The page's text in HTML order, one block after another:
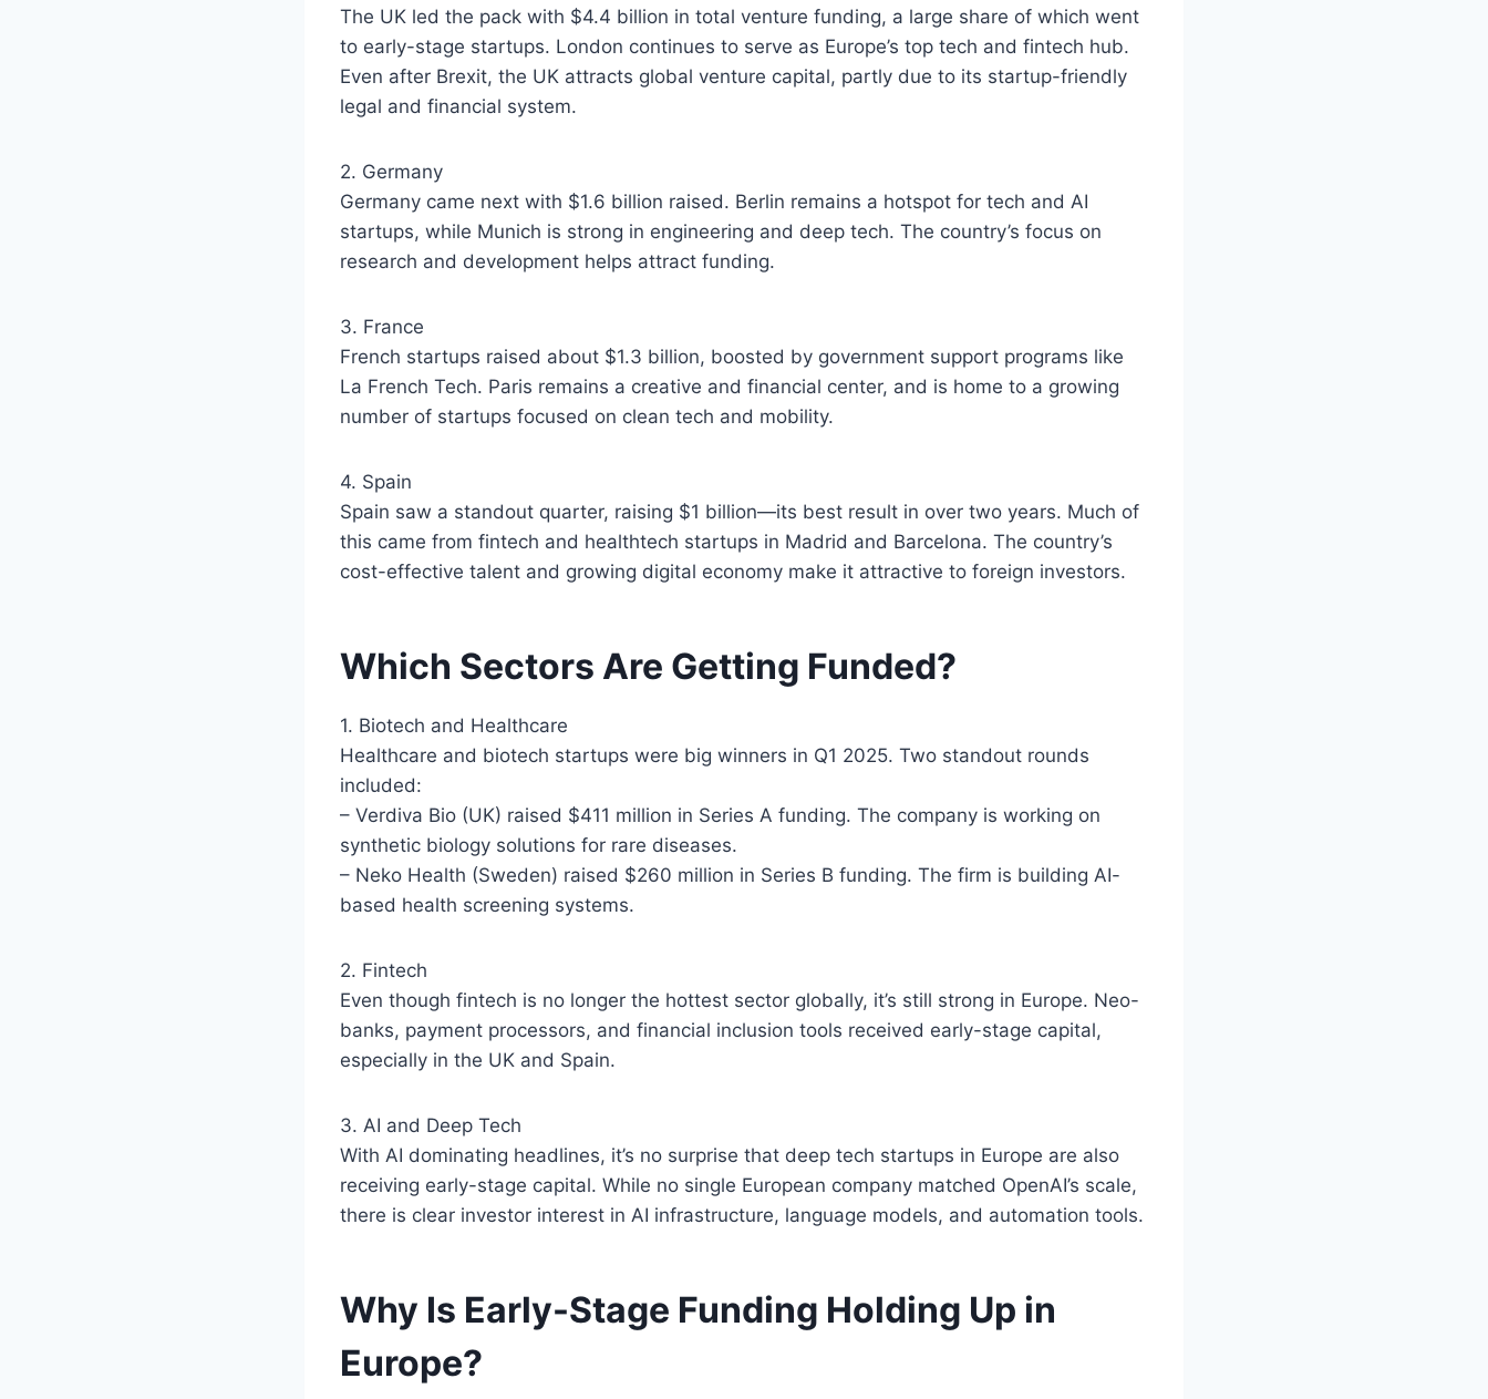
The UK led the pack with $4.4 billion in total venture funding, a large share of which went
to early-stage startups. London continues to serve as Europe’s top tech and fintech hub.
Even after Brexit, the UK attracts global venture capital, partly due to its startup-friendly
legal and financial system.
2. Germany
Germany came next with $1.6 billion raised. Berlin remains a hotspot for tech and AI
startups, while Munich is strong in engineering and deep tech. The country’s focus on
research and development helps attract funding.
3. France
French startups raised about $1.3 billion, boosted by government support programs like
La French Tech. Paris remains a creative and financial center, and is home to a growing
number of startups focused on clean tech and mobility.
4. Spain
Spain saw a standout quarter, raising $1 billion—its best result in over two years. Much of
this came from fintech and healthtech startups in Madrid and Barcelona. The country’s
cost-effective talent and growing digital economy make it attractive to foreign investors.
Which Sectors Are Getting Funded?
1. Biotech and Healthcare
Healthcare and biotech startups were big winners in Q1 2025. Two standout rounds
included:
– Verdiva Bio (UK) raised $411 million in Series A funding. The company is working on
synthetic biology solutions for rare diseases.
– Neko Health (Sweden) raised $260 million in Series B funding. The firm is building AI-
based health screening systems.
2. Fintech
Even though fintech is no longer the hottest sector globally, it’s still strong in Europe. Neo-
banks, payment processors, and financial inclusion tools received early-stage capital,
especially in the UK and Spain.
3. AI and Deep Tech
With AI dominating headlines, it’s no surprise that deep tech startups in Europe are also
receiving early-stage capital. While no single European company matched OpenAI’s scale,
there is clear investor interest in AI infrastructure, language models, and automation tools.
Why Is Early-Stage Funding Holding Up in
Europe?